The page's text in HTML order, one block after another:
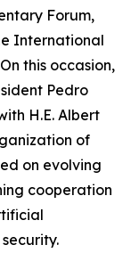
Forum,
International
this occasion,
Pedro
H.E. Albert
of
on evolving
cooperation